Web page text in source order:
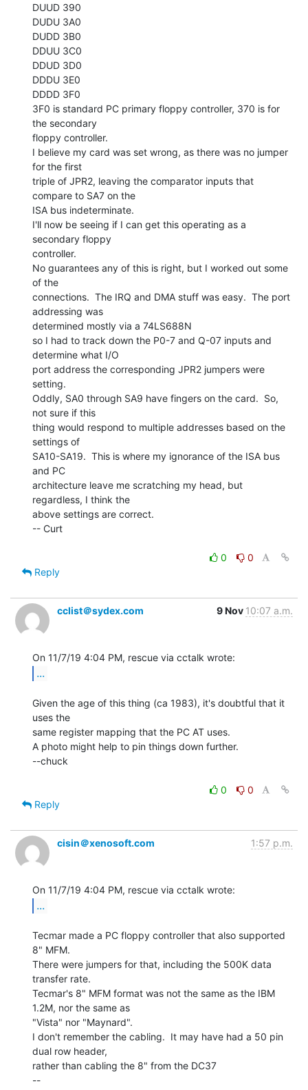
DUUD 390
DUDU 3A0
DUDD 3B0
DDUU 3C0
DDUD 3D0
DDDU 3E0
DDDD 3F0
3F0 is standard PC primary floppy controller, 370 is for
the secondary
floppy controller.
I believe my card was set wrong, as there was no jumper
for the first
triple of JPR2, leaving the comparator inputs that
compare to SA7 on the
ISA bus indeterminate.
I'll now be seeing if I can get this operating as a
secondary floppy
controller.
No guarantees any of this is right, but I worked out some
of the
connections.  The IRQ and DMA stuff was easy.  The port
addressing was
determined mostly via a 74LS688N
so I had to track down the P0-7 and Q-07 inputs and
determine what I/O
port address the corresponding JPR2 jumpers were
setting.
Oddly, SA0 through SA9 have fingers on the card.  So,
not sure if this
thing would respond to multiple addresses based on the
settings of
SA10-SA19.  This is where my ignorance of the ISA bus
and PC
architecture leave me scratching my head, but
regardless, I think the
above settings are correct.
-- Curt
0
0
Reply
cclist＠sydex.com 9 Nov 10:07 a.m.
...
Given the age of this thing (ca 1983), it's doubtful that it
uses the
same register mapping that the PC AT uses.
A photo might help to pin things down further.
--chuck
0
0
Reply
cisin＠xenosoft.com 1:57 p.m.
...
Tecmar made a PC floppy controller that also supported
8" MFM.
There were jumpers for that, including the 500K data
transfer rate.
Tecmar's 8" MFM format was not the same as the IBM
1.2M, nor the same as
"Vista" nor "Maynard".
I don't remember the cabling.  It may have had a 50 pin
dual row header,
rather than cabling the 8" from the DC37
--